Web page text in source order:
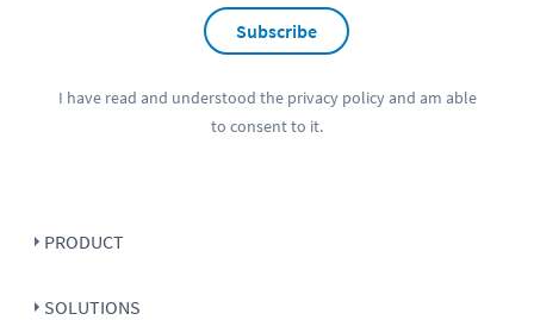
Subscribe
I have read and understood the privacy policyand am able
to consent to it.
PRODUCT
SOLUTIONS